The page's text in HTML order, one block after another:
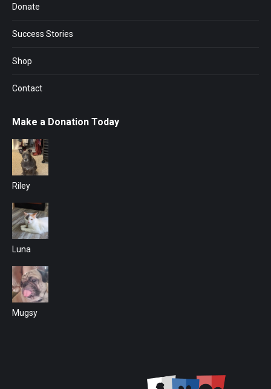
Donate
Success Stories
Shop
Contact
Make a Donation Today
Riley
Luna
Mugsy